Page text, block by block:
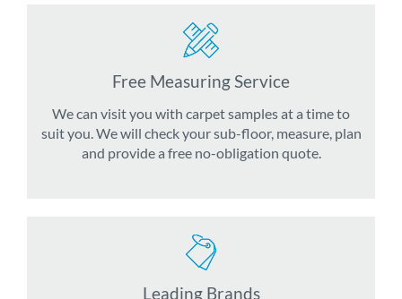
Free Measuring Service
We can visit you with carpet samples at a time to
suit you. We will check your sub-floor, measure, plan
and provide a free no-obligation quote.
Leading Brands